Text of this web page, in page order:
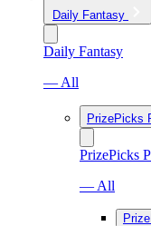
Daily Fantasy
Daily Fantasy
— All
PrizePicks
PrizePicks
— All